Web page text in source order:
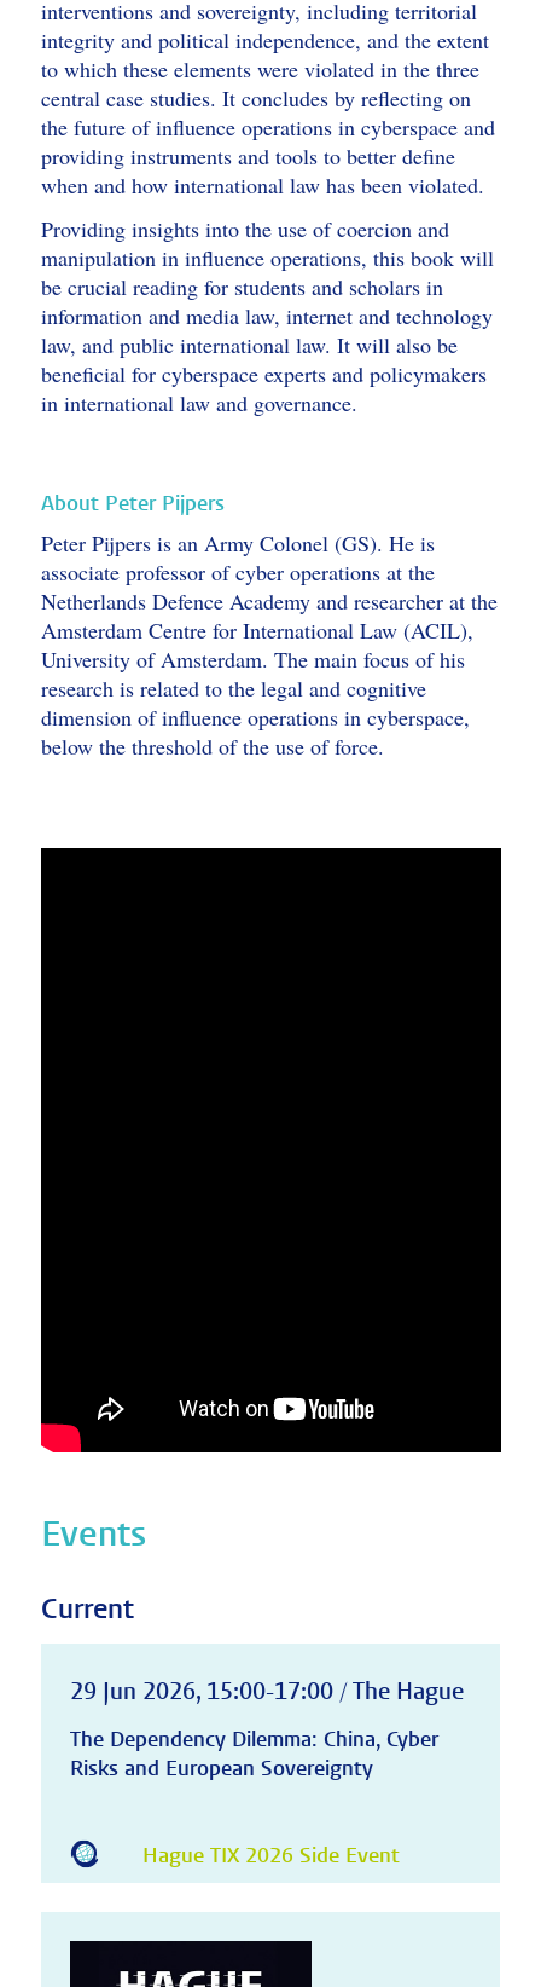
interventions and sovereignty, including territorial
integrity and political independence, and the extent
to which these elements were violated in the three
central case studies. It concludes by reflecting on
the future of influence operations in cyberspace and
providing instruments and tools to better define
when and how international law has been violated.
Providing insights into the use of coercion and
manipulation in influence operations, this book will
be crucial reading for students and scholars in
information and media law, internet and technology
law, and public international law. It will also be
beneficial for cyberspace experts and policymakers
in international law and governance.
About Peter Pijpers
Peter Pijpers is an Army Colonel (GS). He is
associate professor of cyber operations at the
Netherlands Defence Academy and researcher at the
Amsterdam Centre for International Law (ACIL),
University of Amsterdam. The main focus of his
research is related to the legal and cognitive
dimension of influence operations in cyberspace,
below the threshold of the use of force.
Events
Current
29 Jun 2026, 15:00-17:00 / The Hague
The Dependency Dilemma: China, Cyber
Risks and European Sovereignty
Hague TIX 2026 Side Event